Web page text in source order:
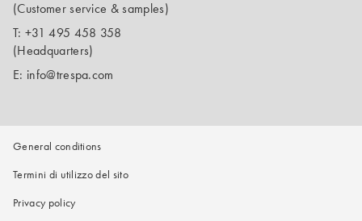
(Customer service & samples)
T: +31 495 458 358
(Headquarters)
E: info@trespa.com
General conditions
Termini di utilizzo del sito
Privacy policy